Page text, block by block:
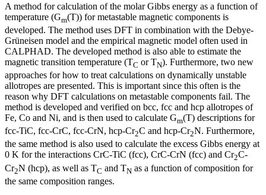
A method for calculation of the molar Gibbs energy as a function of
temperature (Gm(T)) for metastable magnetic components is
developed. The method uses DFT in combination with the Debye-
Grüneisen model and the empirical magnetic model often used in
CALPHAD. The developed method is also able to estimate the
magnetic transition temperature (TC or TN). Furthermore, two new
approaches for how to treat calculations on dynamically unstable
allotropes are presented. This is important since this often is the
reason why DFT calculations on metastable components fail. The
method is developed and verified on bcc, fcc and hcp allotropes of
Fe, Co and Ni, and is then used to calculate Gm(T) descriptions for
fcc-TiC, fcc-CrC, fcc-CrN, hcp-Cr2C and hcp-Cr2N. Furthermore,
the same method is also used to calculate the excess Gibbs energy at
0 K for the interactions CrC-TiC (fcc), CrC-CrN (fcc) and Cr2C-
Cr2N (hcp), as well as TC and TN as a function of composition for
the same composition ranges.